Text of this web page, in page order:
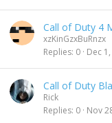
Call of Duty 4
xzKinGzxBuRnzx
Replies 0 Dec
Call of Duty
Rick
Replies 0 Nov